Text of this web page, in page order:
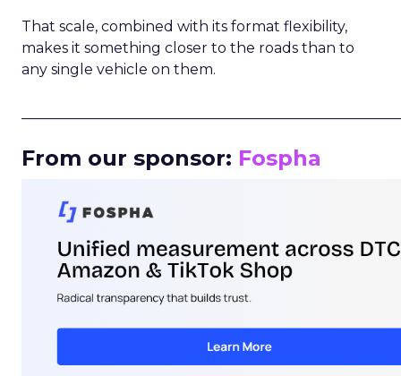
That scale, combined with its format flexibility,
makes it something closer to the roads than to
any single vehicle on them.
From our sponsor: Fospha